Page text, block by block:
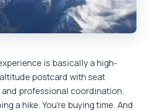
Pack and How to Stay
at Altitude
Book This Tour, and Who
Consider Another Plan
You Book This Everest Base
is basically a high-
postcard with seat
and professional coordination.
a hike. You’re buying time. And